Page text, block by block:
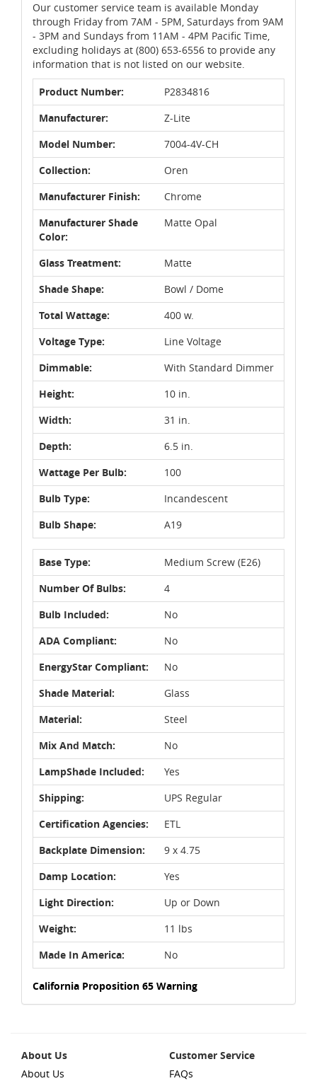
Our customer service team is available Monday
through Friday from 7AM - 5PM, Saturdays from 9AM
- 3PM and Sundays from 11AM - 4PM Pacific Time,
excluding holidays at (800) 653-6556 to provide any
information that is not listed on our website.
Product Number:
P2834816
Manufacturer:
Z-Lite
Model Number:
7004-4V-CH
Collection:
Oren
Manufacturer Finish:
Chrome
Manufacturer Shade
Color:
Matte Opal
Glass Treatment:
Matte
Shade Shape:
Bowl / Dome
Total Wattage:
400 w.
Voltage Type:
Line Voltage
Dimmable:
With Standard Dimmer
Height:
10 in.
Width:
31 in.
Depth:
6.5 in.
Wattage Per Bulb:
100
Bulb Type:
Incandescent
Bulb Shape:
A19
Base Type:
Medium Screw (E26)
Number Of Bulbs:
4
Bulb Included:
No
ADA Compliant:
No
EnergyStar Compliant:
No
Shade Material:
Glass
Material:
Steel
Mix And Match:
No
LampShade Included:
Yes
Shipping:
UPS Regular
Certification Agencies:
ETL
Backplate Dimension:
9 x 4.75
Damp Location:
Yes
Light Direction:
Up or Down
Weight:
11 lbs
Made In America:
No
California Proposition 65 Warning
About Us
About Us
Customer Service
FAQs